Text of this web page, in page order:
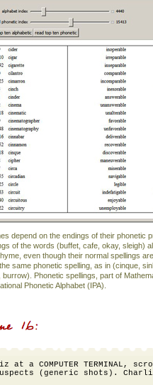
depend on the endings of their phonetic
of the words (buffet, cafe, okay, sleigh)
even though their normal spellings
same phonetic spelling, as in (cinque,
burrow). Phonetic spellings, part of
Phonetic Alphabet (IPA).
at a COMPUTER TERMINAL,
(generic shots).